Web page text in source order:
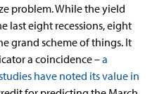
problem. While the yield
last eight recessions, eight
grand scheme of things. It
a coincidence –a
have noted its value in